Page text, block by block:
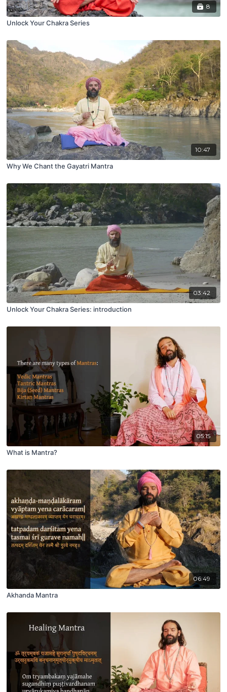
8
Unlock Your Chakra Series
10:47
Why We Chant the Gayatri Mantra
03:42
Unlock Your Chakra Series: introduction
05:15
What is Mantra?
06:49
Akhanda Mantra